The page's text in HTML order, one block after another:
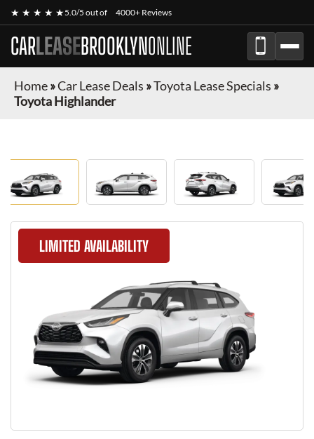
★ ★ ★ ★ ★5.0/5 out of 4000+ Reviews
CARLEASEBROOKLYNONLINE
Home»Car Lease Deals »Toyota Lease Specials »
Toyota Highlander
LIMITED AVAILABILITY